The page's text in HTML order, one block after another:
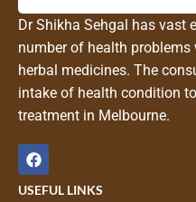
Dr Shikha Sehgal has vast
number of health
herbal medicines. The
intake of health condition
treatment in Melbourne.
USEFUL LINKS